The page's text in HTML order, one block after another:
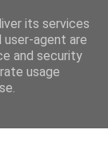
its services
user-agent are
and security
usage